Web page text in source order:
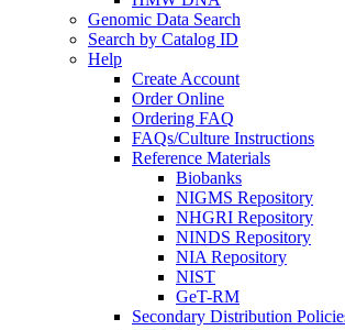
Genomic Data Search
Search by Catalog ID
Help
Create Account
Order Online
Ordering FAQ
FAQs/Culture Instructions
Reference Materials
Biobanks
NIGMS Repository
NHGRI Repository
NINDS Repository
NIA Repository
NIST
GeT-RM
Secondary Distribution